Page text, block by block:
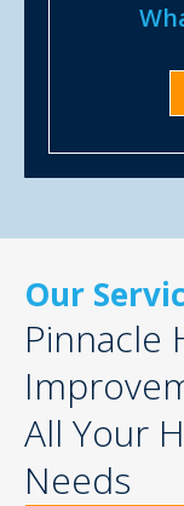
Our
Pinnacle
All Your
Needs